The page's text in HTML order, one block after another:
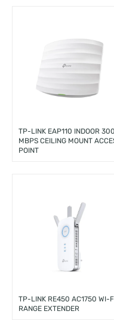
TP-LINK EAP110 INDOOR 300
MBPS CEILING MOUNT
POINT
TP-LINK RE450 AC1750 WI-
RANGE EXTENDER